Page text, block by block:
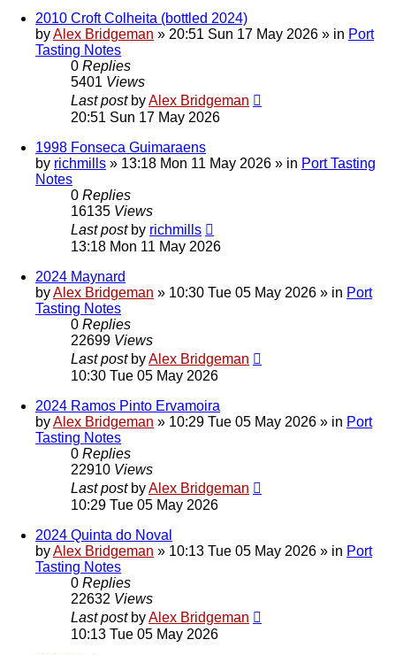
2010 Croft Colheita (bottled 2024)
byAlex Bridgeman » 20:51 Sun 17 May 2026 » in Port
Tasting Notes
0 Replies
5401 Views
Last post byAlex Bridgeman
20:51 Sun 17 May 2026
1998 Fonseca Guimaraens
by richmills » 13:18 Mon 11 May 2026 » in Port Tasting
Notes
0 Replies
16135 Views
Last post by richmills
13:18 Mon 11 May 2026
2024 Maynard
byAlex Bridgeman » 10:30 Tue 05 May 2026 » in Port
Tasting Notes
0 Replies
22699 Views
Last post byAlex Bridgeman
10:30 Tue 05 May 2026
2024 Ramos Pinto Ervamoira
byAlex Bridgeman » 10:29 Tue 05 May 2026 » in Port
Tasting Notes
0 Replies
22910 Views
Last post byAlex Bridgeman
10:29 Tue 05 May 2026
2024 Quinta do Noval
byAlex Bridgeman » 10:13 Tue 05 May 2026 » in Port
Tasting Notes
0 Replies
22632 Views
Last post byAlex Bridgeman
10:13 Tue 05 May 2026